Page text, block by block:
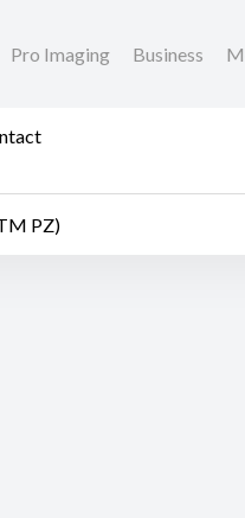
Pro Imaging Business
PZ)